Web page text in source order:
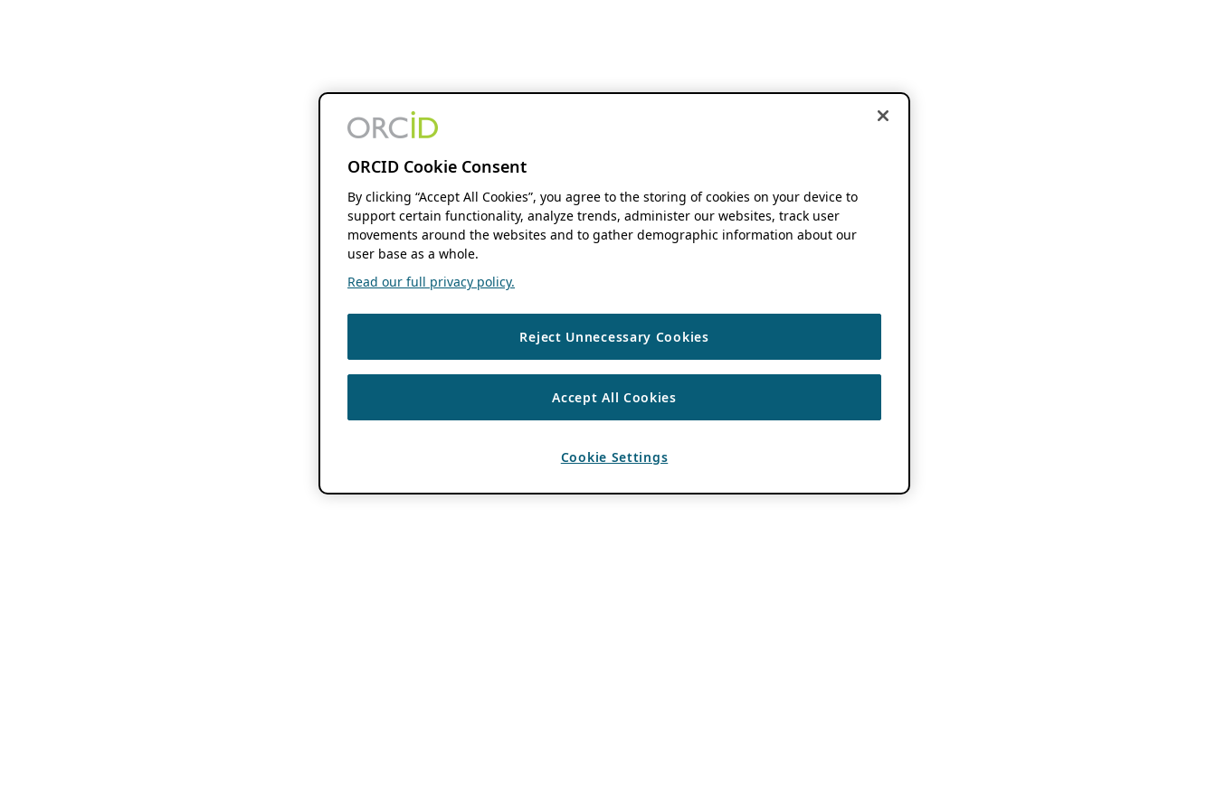
ORCID Cookie Consent
By clicking “Accept All Cookies”, you agree to the storing of cookies on your device to
support certain functionality, analyze trends, administer our websites, track user
movements around the websites and to gather demographic information about our
user base as a whole.
Read our full privacy policy.
Reject Unnecessary Cookies
Accept All Cookies
Cookie Settings